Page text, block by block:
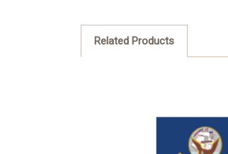
Related Products